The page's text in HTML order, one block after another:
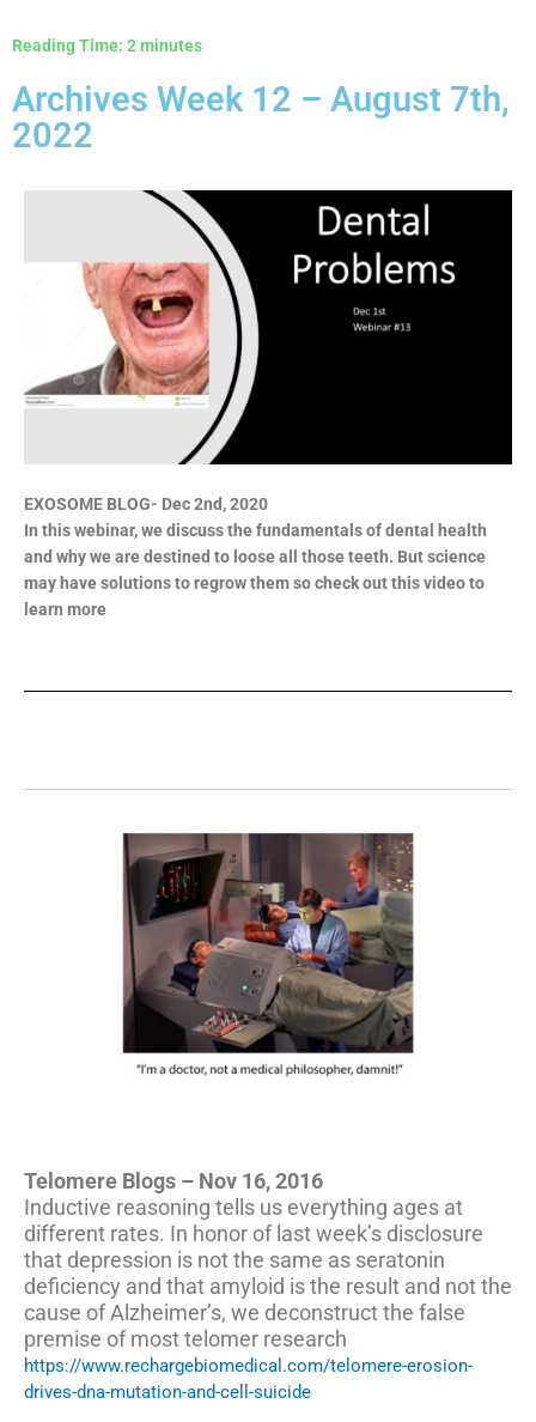
Reading Time: 2minutes
Archives Week 12 – August 7th,
2022
EXOSOME BLOG- Dec 2nd, 2020
In this webinar, we discuss the fundamentals of dental health
and why we are destined to loose all those teeth. But science
may have solutions to regrow them so check out this video to
learn more
Telomere Blogs – Nov 16, 2016
Inductive reasoning tells us everything ages at
different rates. In honor of last week’s disclosure
that depression is not the same as seratonin
deficiency and that amyloid is the result and not the
cause of Alzheimer’s, we deconstruct the false
premise of most telomer research
https://www.rechargebiomedical.com/telomere-erosion-
drives-dna-mutation-and-cell-suicide